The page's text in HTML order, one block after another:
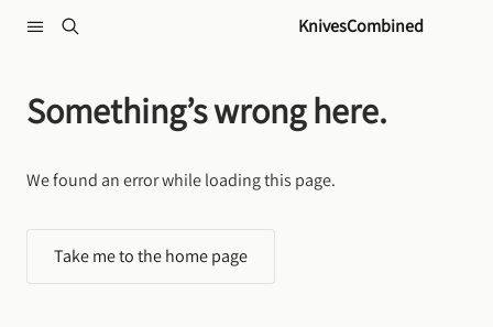
KnivesCombined
Something’s wrong here.
We found an error while loading this page.
Take me to the home page